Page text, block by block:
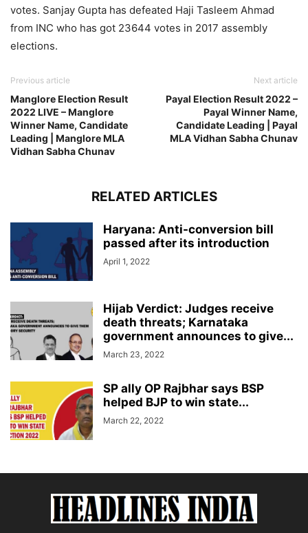
votes. Sanjay Gupta has defeated Haji Tasleem Ahmad
from INC who has got 23644 votes in 2017 assembly
elections.
Previous article
Manglore Election Result
2022 LIVE – Manglore
Winner Name, Candidate
Leading | Manglore MLA
Vidhan Sabha Chunav
Next article
Payal Election Result 2022 –
Payal Winner Name,
Candidate Leading | Payal
MLA Vidhan Sabha Chunav
RELATED ARTICLES
Haryana: Anti-conversion bill
passed after its introduction
April 1, 2022
Hijab Verdict: Judges receive
death threats; Karnataka
government announces to give...
March 23, 2022
SP ally OP Rajbhar says BSP
helped BJP to win state...
March 22, 2022